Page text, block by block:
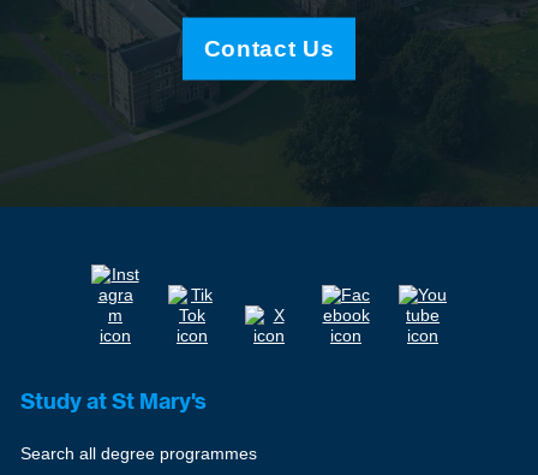
Contact Us
Study at St Mary's
Search all degree programmes